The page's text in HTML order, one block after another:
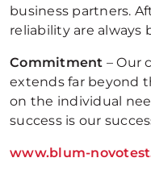
business partners.
reliability are
Commitment – Our
extends far beyond
on the individual
success is our
www.blum-